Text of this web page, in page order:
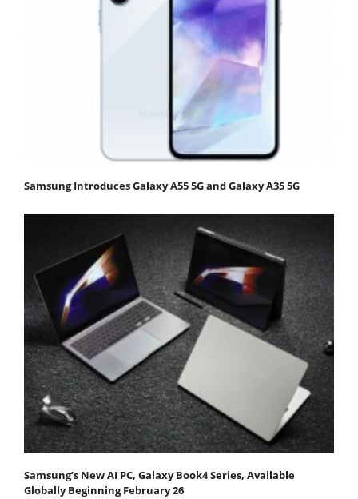
Samsung Introduces Galaxy A55 5G and Galaxy A35 5G
Samsung’s New AI PC, Galaxy Book4 Series, Available
Globally Beginning February 26